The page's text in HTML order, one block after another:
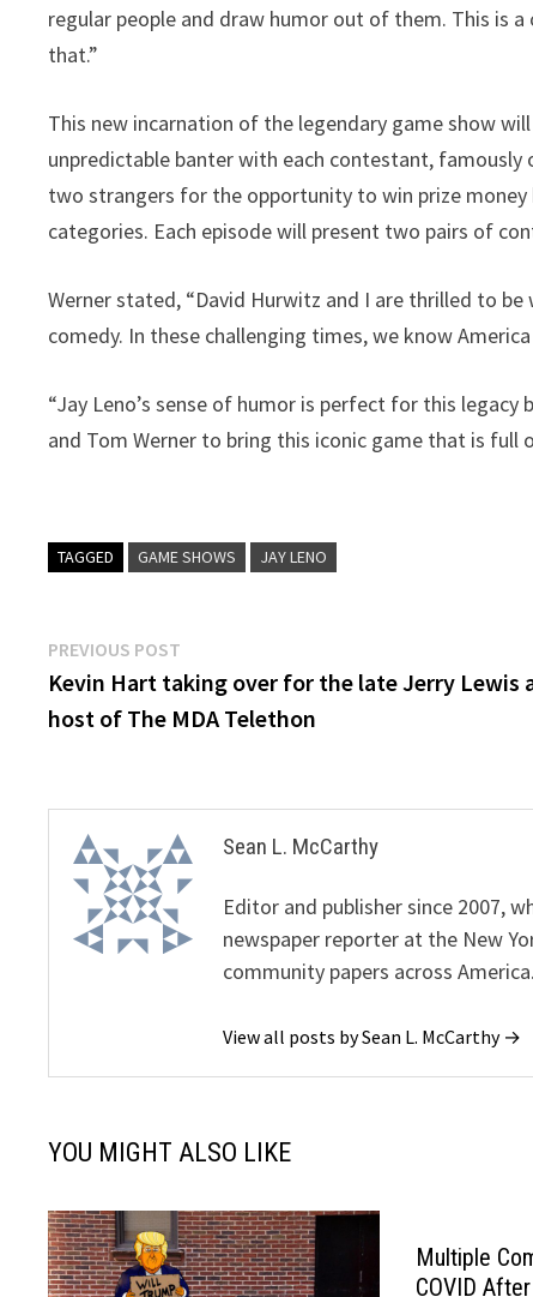
regular people and draw humor out of them. This is
that.”
This new incarnation of the legendary game show
unpredictable banter with each contestant,
two strangers for the opportunity to win prize
categories. Each episode will present two pairs of
Werner stated, “David Hurwitz and I are thrilled to
comedy. In these challenging times, we know
“Jay Leno’s sense of humor is perfect for this
and Tom Werner to bring this iconic game that is full
TAGGED GAME SHOWS JAY LENO
Post
navigation
PREVIOUS POST
post:
Kevin Hart taking over for the late Jerry Lewis
host of The MDA Telethon
Sean L. McCarthy
Editor and publisher since 2007,
newspaper reporter at the New
community papers across
View all posts by Sean L. McCarthy →
YOU MIGHT ALSO LIKE
Multiple
COVID